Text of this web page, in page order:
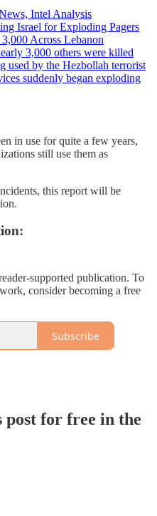
Intel Analysis
Israel for Exploding Pagers
Across Lebanon
3,000 others were killed
used by the Hezbollah terrorist
suddenly began exploding
in use for quite a few years,
still use them as
this report will be
supported publication. To
consider becoming a free
Subscribe
post for free in the